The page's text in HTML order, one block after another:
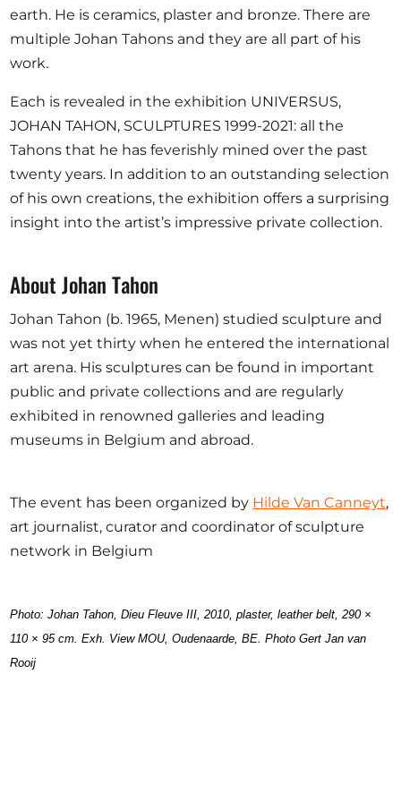
earth. He is ceramics, plaster and bronze. There are
multiple Johan Tahons and they are all part of his
work.
Each is revealed in the exhibition UNIVERSUS,
JOHAN TAHON, SCULPTURES 1999-2021: all the
Tahons that he has feverishly mined over the past
twenty years. In addition to an outstanding selection
of his own creations, the exhibition offers a surprising
insight into the artist’s impressive private collection.
About Johan Tahon
Johan Tahon (b. 1965, Menen) studied sculpture and
was not yet thirty when he entered the international
art arena. His sculptures can be found in important
public and private collections and are regularly
exhibited in renowned galleries and leading
museums in Belgium and abroad.
The event has been organized by Hilde Van Canneyt,
art journalist, curator and coordinator of sculpture
network in Belgium
Photo: Johan Tahon, Dieu Fleuve III, 2010, plaster, leather belt, 290 ×
110 × 95 cm. Exh. View MOU, Oudenaarde, BE.Photo Gert Jan van
Rooij